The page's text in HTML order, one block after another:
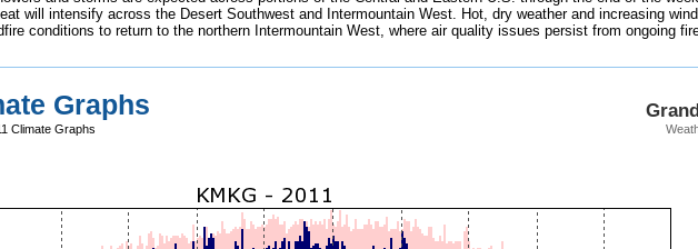
will intensify across the Desert Southwest and Intermountain West. Hot, dry weather and increasing
conditions to return to the northern Intermountain West, where air quality issues persist from ongoing
Graphs
Climate Graphs